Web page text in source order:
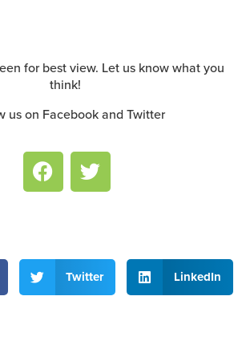
for best view. Let us know what you
think!
us on Facebook and Twitter
Twitter LinkedIn